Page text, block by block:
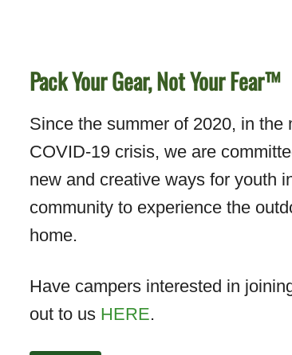
Pack Your Gear, Not Your Fear™
Since the summer of 2020, in the
COVID-19 crisis, we are
new and creative ways for youth
community to experience the
home.
Have campers interested in
out to us HERE.